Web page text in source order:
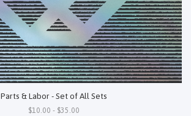
Parts & Labor - Set of All Sets
$10.00 - $35.00